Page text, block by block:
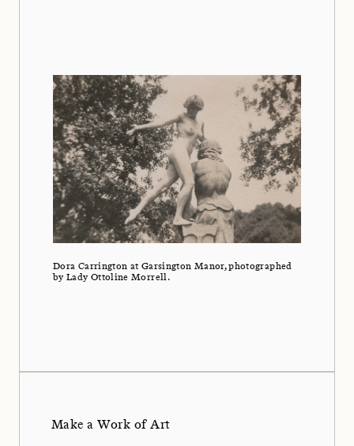
Dora Carrington at Garsington Manor, photographed
by Lady Ottoline Morrell.
Make a Work of Art